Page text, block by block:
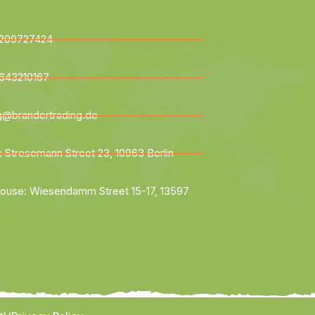
Stresemann Street 23, 10963 Berlin
Wiesendamm Street 15-17, 13597